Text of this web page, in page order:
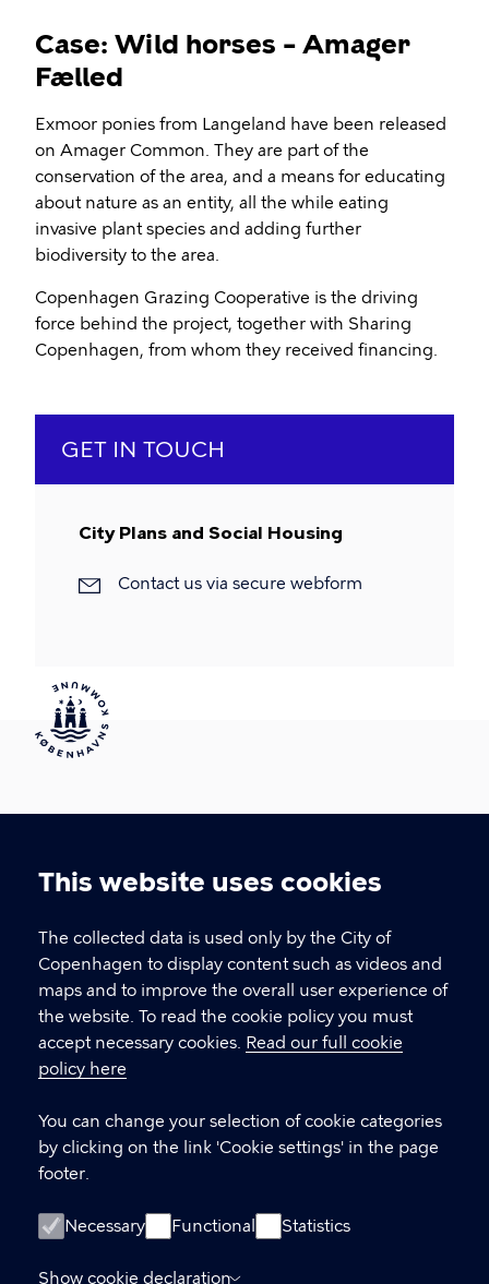
Cookie
settings
This website uses cookies
The collected data is used only by the City of
Copenhagen to display content such as videos and
maps and to improve the overall user experience of
the website. To read the cookie policy you must
accept necessary cookies. Read our full cookie
policy here
You can change your selection of cookie categories
by clicking on the link 'Cookie settings' in the page
footer.
Necessary Functional Statistics
Show cookie declaration
Case: Wild horses – Amager
Fælled
Exmoor ponies from Langeland have been released
on Amager Common. They are part of the
conservation of the area, and a means for educating
about nature as an entity, all the while eating
invasive plant species and adding further
biodiversity to the area.
Copenhagen Grazing Cooperative is the driving
force behind the project, together with Sharing
Copenhagen, from whom they received financing.
GET IN TOUCH
City Plans and Social Housing
Contact us via secure webform
The Climate, Environment, and Technical
CONTACT US
Contact about international delegations
If you would like to visit Copenhagen
If you would like to know more about
developing Copenhagen
LINKS
Meet Copenhagen City – for professional